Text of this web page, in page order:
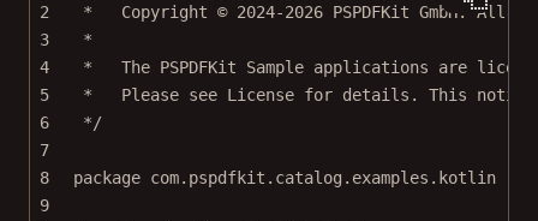
2
*   Copyright © 2024-2026 PSPDFKit GmbH. All
3
*
4
*   The PSPDFKit Sample applications are
5
*   Please see License for details. This
6
*/
7
8
package com.pspdfkit.catalog.examples.kotlin
9